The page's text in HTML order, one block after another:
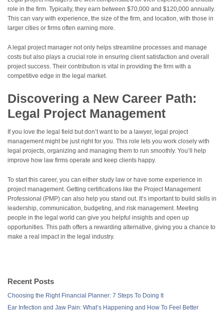
role in the firm. Typically, they earn between $70,000 and $120,000 annually.
This can vary with experience, the size of the firm, and location, with those in
larger cities or firms often earning more.
A legal project manager not only helps streamline processes and manage
costs but also plays a crucial role in ensuring client satisfaction and overall
project success. Their contribution is vital in providing the firm with a
competitive edge in the legal market.
Discovering a New Career Path:
Legal Project Management
If you love the legal field but don’t want to be a lawyer, legal project
management might be just right for you. This role lets you work closely with
legal projects, organizing and managing them to run smoothly. You’ll help
improve how law firms operate and keep clients happy.
To start this career, you can either study law or have some experience in
project management. Getting certifications like the Project Management
Professional (PMP) can also help you stand out. It’s important to build skills in
leadership, communication, budgeting, and risk management. Meeting
people in the legal world can give you helpful insights and open up
opportunities. This path offers a rewarding alternative, giving you a chance to
make a real impact in the legal industry.
Recent Posts
Choosing the Right Financial Planner: 7 Steps To Doing It
Ear Infection and Jaw Pain: What’s Happening and How To Feel Better